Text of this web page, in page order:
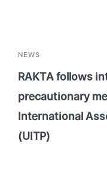
NEWS
RAKTA follows
precautionary
International
(UITP)